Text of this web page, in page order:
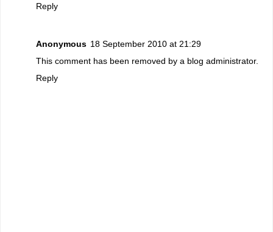
Reply
Anonymous 18 September 2010 at 21:29
This comment has been removed by a blog administrator.
Reply